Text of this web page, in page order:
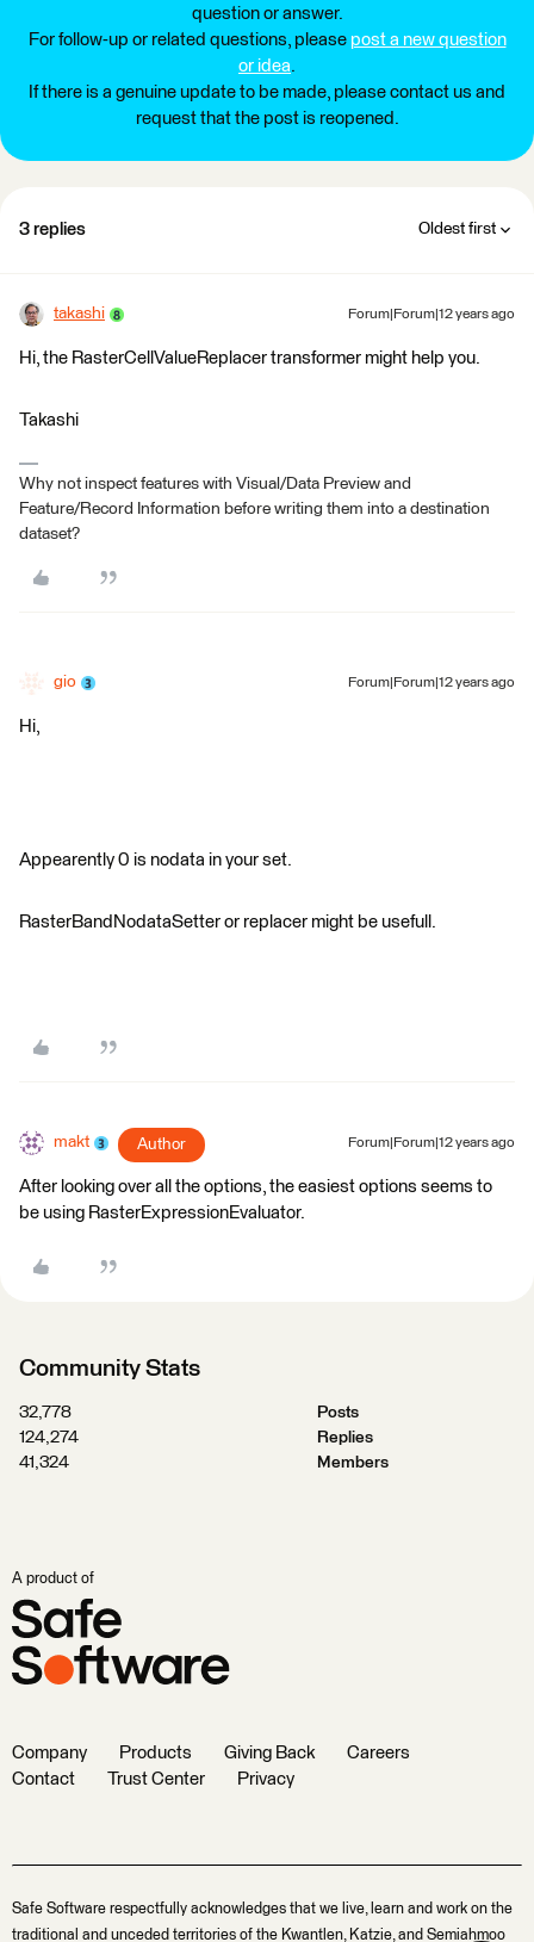
question or answer.
For follow-up or related questions, please post a new question
or idea.
If there is a genuine update to be made, please contact us and
request that the post is reopened.
3 replies Oldest first
takashi Forum|Forum|12 years ago
Hi, the RasterCellValueReplacer transformer might help you.
Takashi
Why not inspect features with Visual/Data Preview and
Feature/Record Information before writing them into a destination
dataset?
gio Forum|Forum|12 years ago
Hi,
Appearently 0 is nodata in your set.
RasterBandNodataSetter or replacer might be usefull.
makt Author Forum|Forum|12 years ago
After looking over all the options, the easiest options seems to
be using RasterExpressionEvaluator.
Community Stats
32,778
Posts
124,274
Replies
41,324
Members
A product of
Company Products Giving Back
Careers
Contact
Trust Center Privacy
Safe Software respectfully acknowledges that we live, learn and work on the
traditional and unceded territories of the Kwantlen, Katzie, and Semiahmoo